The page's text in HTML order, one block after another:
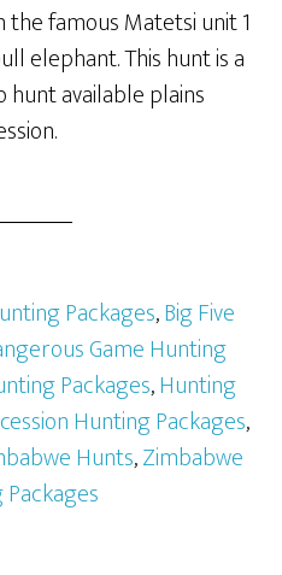
famous Matetsi unit 1
elephant. This hunt is a
available plains
Packages,Big Five
Game Hunting
Packages,Hunting
Hunting Packages,
Hunts,Zimbabwe